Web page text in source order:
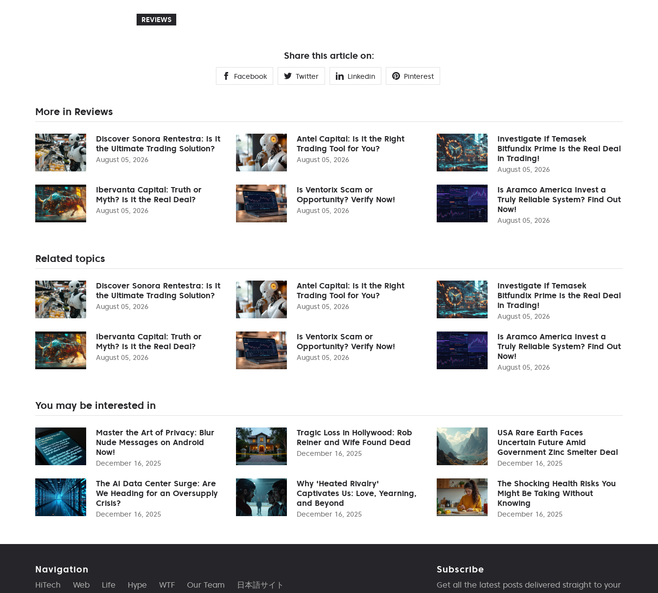
REVIEWS
Share this article on:
Facebook Twitter Linkedin Pinterest
More in Reviews
Discover Sonora Rentestra: Is It
the Ultimate Trading Solution?
August 05, 2026
Antel Capital: Is It the Right
Trading Tool for You?
August 05, 2026
Investigate If Temasek
Bitfundix Prime Is the Real Deal
in Trading!
August 05, 2026
Ibervanta Capital: Truth or
Myth? Is It the Real Deal?
August 05, 2026
Is Ventorix Scam or
Opportunity? Verify Now!
August 05, 2026
Is Aramco America Invest a
Truly Reliable System? Find Out
Now!
August 05, 2026
Related topics
Discover Sonora Rentestra: Is It
the Ultimate Trading Solution?
August 05, 2026
Antel Capital: Is It the Right
Trading Tool for You?
August 05, 2026
Investigate If Temasek
Bitfundix Prime Is the Real Deal
in Trading!
August 05, 2026
Ibervanta Capital: Truth or
Myth? Is It the Real Deal?
August 05, 2026
Is Ventorix Scam or
Opportunity? Verify Now!
August 05, 2026
Is Aramco America Invest a
Truly Reliable System? Find Out
Now!
August 05, 2026
You may be interested in
Master the Art of Privacy: Blur
Nude Messages on Android
Now!
December 16, 2025
Tragic Loss in Hollywood: Rob
Reiner and Wife Found Dead
December 16, 2025
USA Rare Earth Faces
Uncertain Future Amid
Government Zinc Smelter Deal
December 16, 2025
The AI Data Center Surge: Are
We Heading for an Oversupply
Crisis?
December 16, 2025
Why 'Heated Rivalry'
Captivates Us: Love, Yearning,
and Beyond
December 16, 2025
The Shocking Health Risks You
Might Be Taking Without
Knowing
December 16, 2025
Navigation
HiTech Web Life Hype WTF Our Team 日本語サイト
Subscribe
Get all the latest posts delivered straight to your